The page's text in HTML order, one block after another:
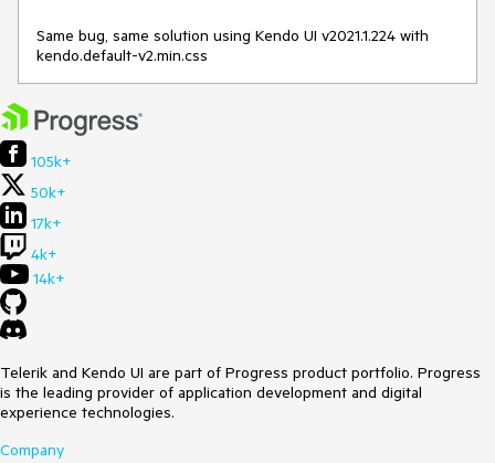
Same bug, same solution using Kendo UI v2021.1.224 with
kendo.default-v2.min.css
105k+
50k+
17k+
4k+
14k+
Telerik and Kendo UI are part of Progress product portfolio. Progress
is the leading provider of application development and digital
experience technologies.
Company